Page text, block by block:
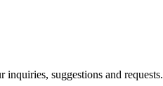
suggestions and requests.